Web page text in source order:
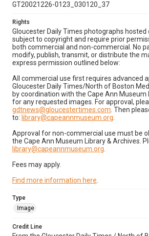
GT20021226-0123_030120_37
Rights
Gloucester Daily Times photographs hosted
subject to copyright and require prior
both commercial and non-commercial. No
modify, publish, transmit, or distribute the
express permission outlined below:
All commercial use first requires advanced
Gloucester Daily Times/North of Boston
by coordination with the Cape Ann Museum
for any requested images. For approval,
gdtnews@gloucestertimes.com . Then
to: library@capeannmuseum.org
Approval for non-commercial use must be
the Cape Ann Museum Library & Archives.
library@capeannmuseum.org
Fees may apply.
Find more information here
Type
Image
Credit Line